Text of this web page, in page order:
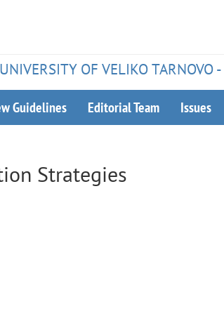
OF VELIKO TARNOVO
Guidelines Editorial Team Issues
Strategies